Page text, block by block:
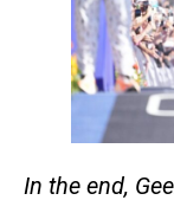
In the end,